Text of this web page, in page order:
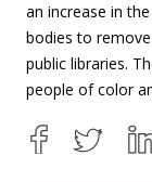
an increase in
bodies to
public libraries.
people of color